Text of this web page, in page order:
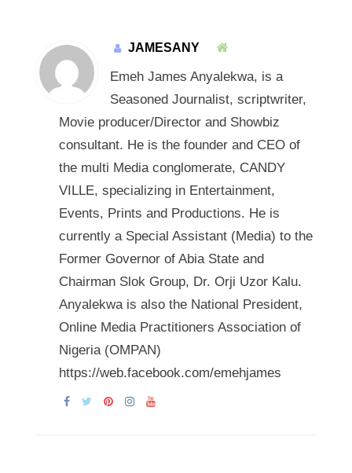
JAMESANY
Emeh James Anyalekwa, is a
Seasoned Journalist, scriptwriter,
Movie producer/Director and Showbiz
consultant. He is the founder and CEO of
the multi Media conglomerate, CANDY
VILLE, specializing in Entertainment,
Events, Prints and Productions. He is
currently a Special Assistant (Media) to the
Former Governor of Abia State and
Chairman Slok Group, Dr. Orji Uzor Kalu.
Anyalekwa is also the National President,
Online Media Practitioners Association of
Nigeria (OMPAN)
https://web.facebook.com/emehjames